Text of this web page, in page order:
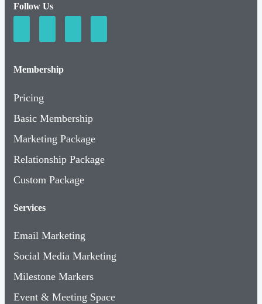
Follow Us
Membership
Pricing
Basic Membership
Marketing Package
Relationship Package
Custom Package
Services
Email Marketing
Social Media Marketing
Milestone Markers
Event & Meeting Space